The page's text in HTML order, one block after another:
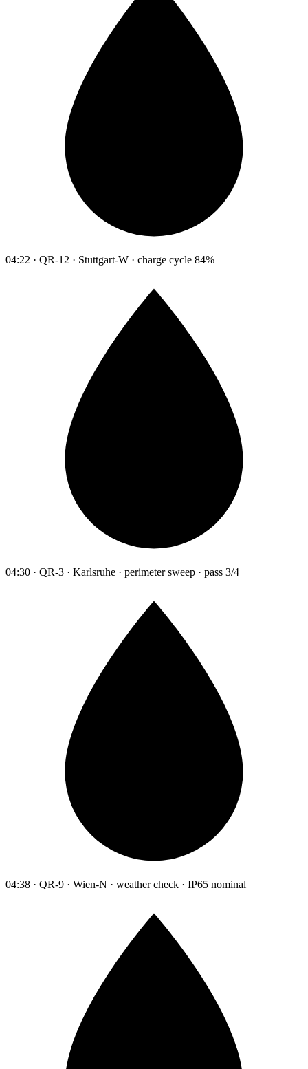
04:22 · QR-12 · Stuttgart-W · charge cycle 84%
04:30 · QR-3 · Karlsruhe · perimeter sweep · pass 3/4
04:38 · QR-9 · Wien-N · weather check · IP65 nominal